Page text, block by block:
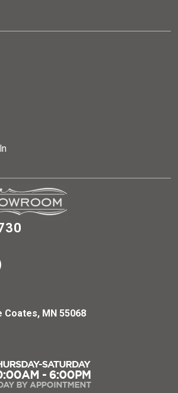
Coates, MN 55068